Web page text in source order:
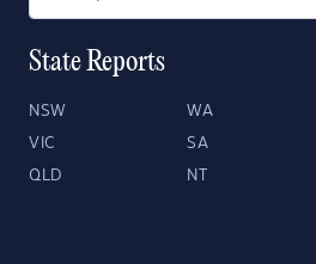
State Reports
NSW WA
VIC SA
QLD NT